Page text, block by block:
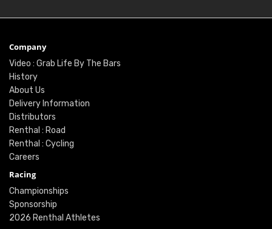
Company
Video : Grab Life By The Bars
History
About Us
Delivery Information
Distributors
Renthal : Road
Renthal : Cycling
Careers
Racing
Championships
Sponsorship
2026 Renthal Athletes